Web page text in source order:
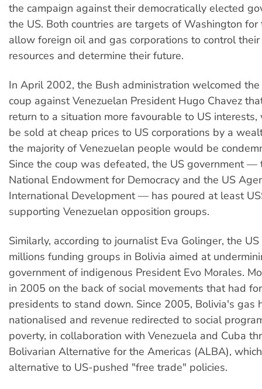
the campaign against their democratically elected
the US. Both countries are targets of Washington
allow foreign oil and gas corporations to control
resources and determine their future.
In April 2002, the Bush administration welcomed
coup against Venezuelan President Hugo Chavez
return to a situation more favourable to US
be sold at cheap prices to US corporations by a
the majority of Venezuelan people would be
Since the coup was defeated, the US government —
National Endowment for Democracy and the US
International Development — has poured at least
supporting Venezuelan opposition groups.
Similarly, according to journalist Eva Golinger, the
millions funding groups in Bolivia aimed at
government of indigenous President Evo Morales.
in 2005 on the back of social movements that had
presidents to stand down. Since 2005, Bolivia's gas
nationalised and revenue redirected to social
poverty, in collaboration with Venezuela and Cuba
Bolivarian Alternative for the Americas (ALBA),
alternative to US-pushed "free trade" policies.